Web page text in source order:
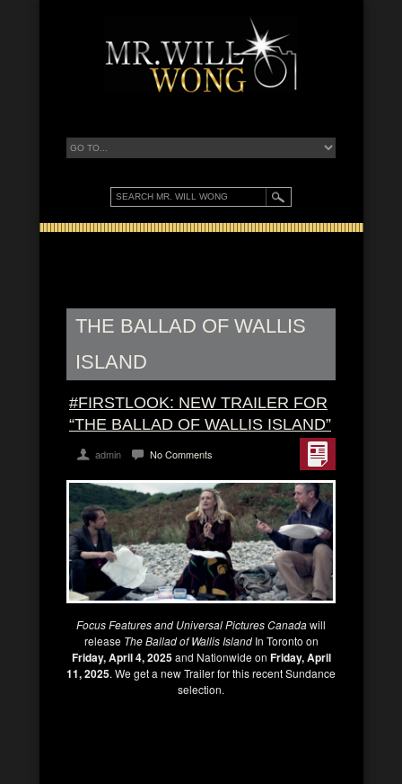
THE BALLAD OF WALLIS
ISLAND
#FIRSTLOOK: NEW TRAILER FOR
“THE BALLAD OF WALLIS ISLAND”
admin No Comments
Focus Features and Universal Pictures Canadawill
release The Ballad of Wallis Island In Toronto on
Friday, April 4, 2025and Nationwide on Friday, April
11, 2025. We get a new Trailer for this recent Sundance
selection.